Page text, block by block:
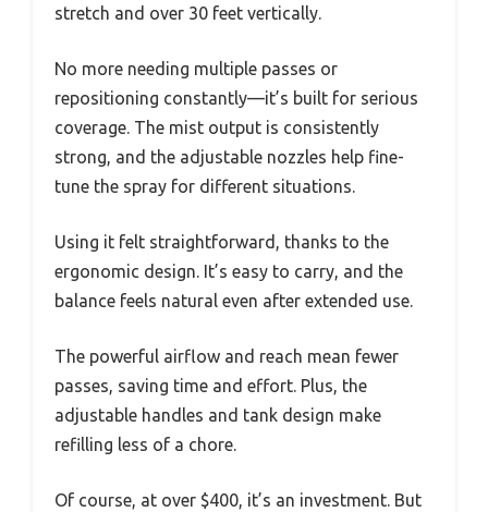
stretch and over 30 feet vertically.
No more needing multiple passes or
repositioning constantly—it’s built for serious
coverage. The mist output is consistently
strong, and the adjustable nozzles help fine-
tune the spray for different situations.
Using it felt straightforward, thanks to the
ergonomic design. It’s easy to carry, and the
balance feels natural even after extended use.
The powerful airflow and reach mean fewer
passes, saving time and effort. Plus, the
adjustable handles and tank design make
refilling less of a chore.
Of course, at over $400, it’s an investment. But